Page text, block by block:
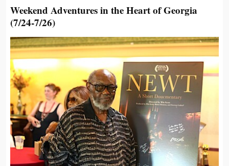
Weekend Adventures in the Heart of Georgia
(7/24-7/26)